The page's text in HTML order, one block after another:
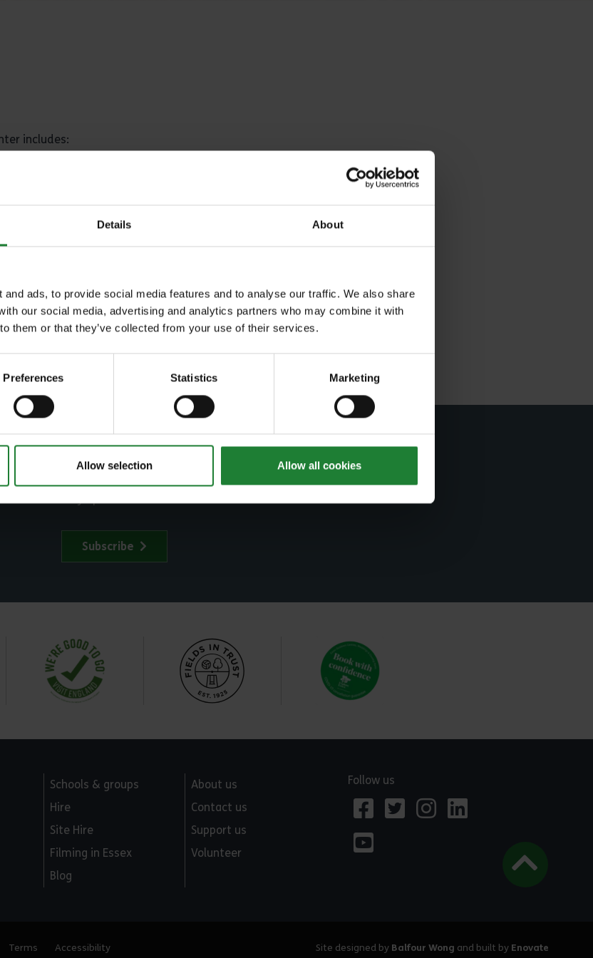
Details About
ads, to provide social media features and to analyse our traffic. We also share
our social media, advertising and analytics partners who may combine it with
them or that they’ve collected from your use of their services.
Preferences Statistics Marketing
Allow selection Allow all cookies
includes:
with wild bird droppings
birds can be disposed of, safely if necessary, by the
to our newsletter
Subscribe
Schools & groups
Hire
Site Hire
Filming in Essex
Blog
About us
Contact us
Support us
Volunteer
Follow us
Terms Accessibility Site designed by Balfour Wong and built by Enovate